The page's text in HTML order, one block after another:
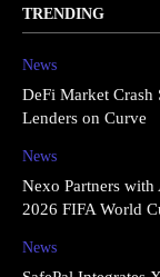
TRENDING
News
DeFi Market Crash
Lenders on Curve
News
Nexo Partners
2026 FIFA World
News